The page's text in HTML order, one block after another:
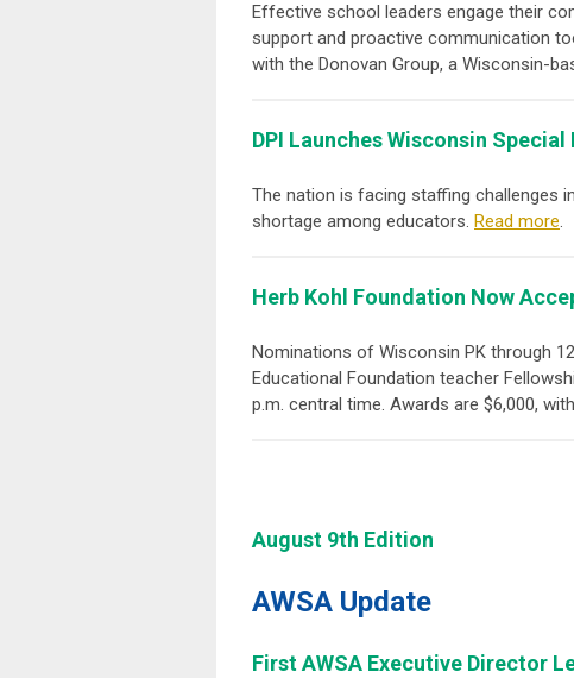
Effective school leaders engage their
support and proactive communication
with the Donovan Group, a Wisconsin-
DPI Launches Wisconsin
The nation is facing staffing challenges
shortage among educators. Read more.
Herb Kohl Foundation Now
Nominations of Wisconsin PK through
Educational Foundation teacher
p.m. central time. Awards are $6,000,
August 9th Edition
AWSA Update
First AWSA Executive Director